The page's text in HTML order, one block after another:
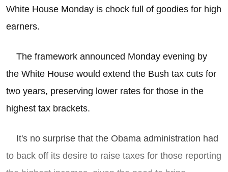
White House Monday is chock full of goodies for high
earners.
The framework announced Monday evening by
the White House would extend the Bush tax cuts for
two years, preserving lower rates for those in the
highest tax brackets.
It's no surprise that the Obama administration had
to back off its desire to raise taxes for those reporting